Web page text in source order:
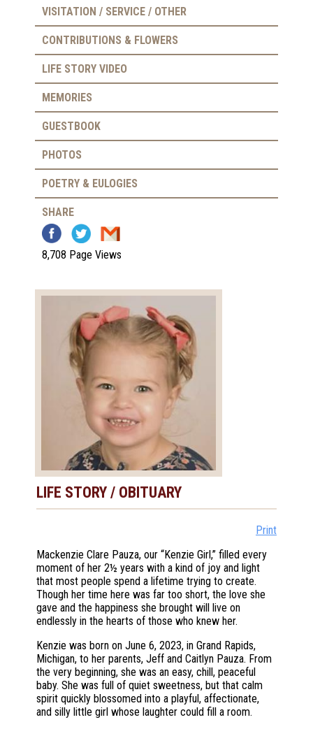
VISITATION / SERVICE / OTHER
CONTRIBUTIONS & FLOWERS
LIFE STORY VIDEO
MEMORIES
GUESTBOOK
PHOTOS
POETRY & EULOGIES
SHARE
8,708 Page Views
LIFE STORY / OBITUARY
Print
Mackenzie Clare Pauza, our “Kenzie Girl,” filled every
moment of her 2½ years with a kind of joy and light
that most people spend a lifetime trying to create.
Though her time here was far too short, the love she
gave and the happiness she brought will live on
endlessly in the hearts of those who knew her.
Kenzie was born on June 6, 2023, in Grand Rapids,
Michigan, to her parents, Jeff and Caitlyn Pauza. From
the very beginning, she was an easy, chill, peaceful
baby. She was full of quiet sweetness, but that calm
spirit quickly blossomed into a playful, affectionate,
and silly little girl whose laughter could fill a room.